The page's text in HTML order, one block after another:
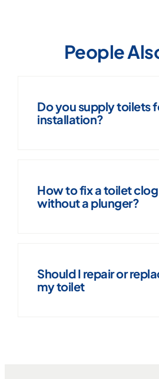
People
Do you supply toilets
installation?
How to fix a toilet clog
without a plunger?
Should I repair or
my toilet